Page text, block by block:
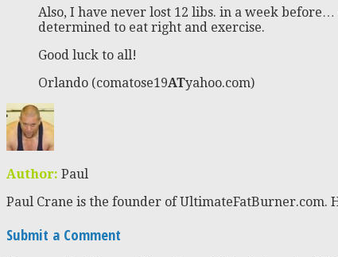
Also, I have never lost 12 libs. in a week
determined to eat right and exercise.
Good luck to all!
Orlando (comatose19ATyahoo.com)
Author: Paul
Paul Crane is the founder of UltimateFatBurner.com.
Submit a Comment